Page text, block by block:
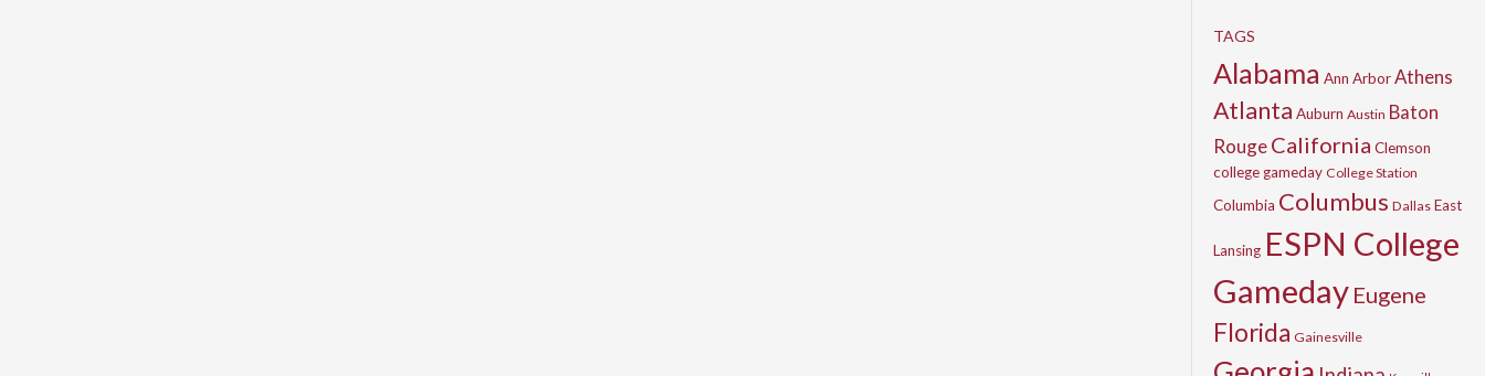
TAGS
Alabama Ann ArborAthens
Atlanta Auburn Austin Baton
RougeCalifornia Clemson
college gameday College Station
Columbia Columbus Dallas East
Lansing ESPN College
Gameday Eugene
Florida Gainesville